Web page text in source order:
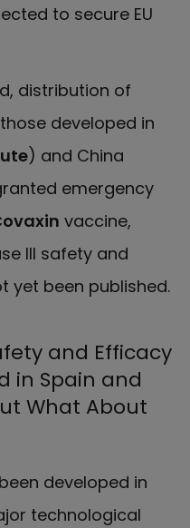
to secure EU
distribution of
developed in
) and China
emergency
vaccine,
III safety and
yet been published.
and Efficacy
in Spain and
What About
developed in
technological